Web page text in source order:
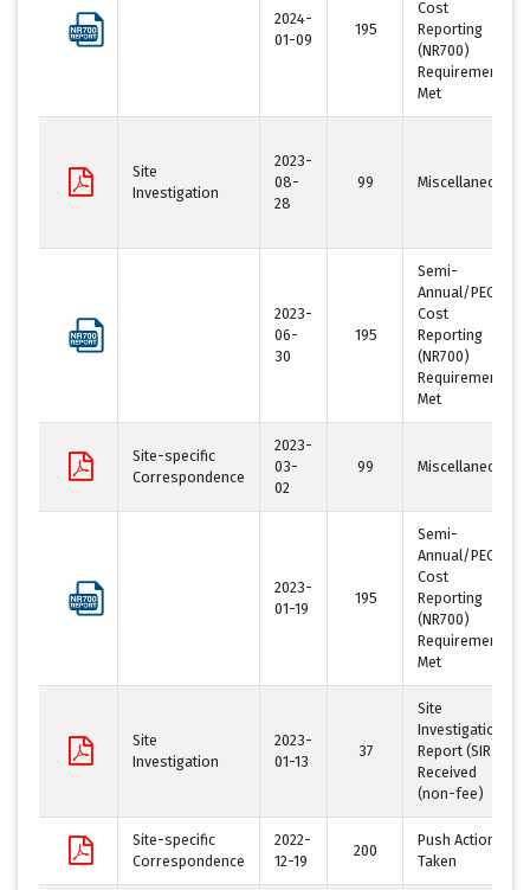
2024-
01-09
195
Cost
Reporting
(NR700)
Requirement
Met
Site
Investigation
2023-
08-
28
99 Miscellaneous
2023-
06-
30
195
Semi-
Annual/PECFA
Cost
Reporting
(NR700)
Requirement
Met
Site-specific
Correspondence
2023-
03-
02
99 Miscellaneous
2023-
01-19
195
Semi-
Annual/PECFA
Cost
Reporting
(NR700)
Requirement
Met
Site
Investigation
2023-
01-13
37
Site
Investigation
Report (SIR)
Received
(non-fee)
Site-specific
Correspondence
2022-
12-19
200
Push Action
Taken